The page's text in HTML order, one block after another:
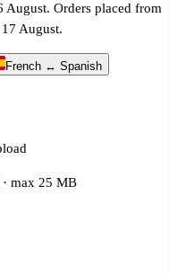
Orders placed from
August.
French ↔ Spanish
max 25 MB